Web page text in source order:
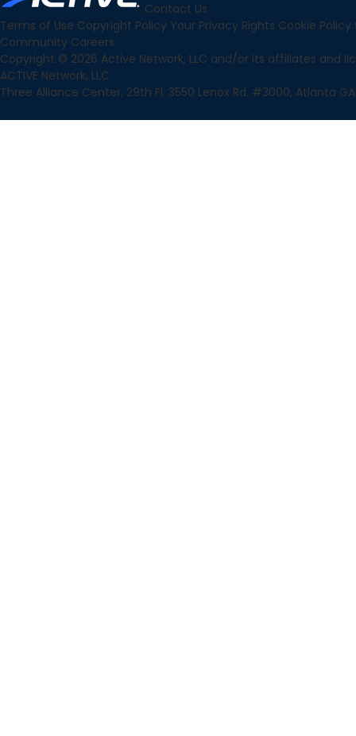
Contact Us
Terms of Use Copyright Policy Your Privacy Rights Cookie Policy
Community Careers
Copyright © 2026 Active Network, LLC and/or its affiliates and
ACTIVE Network, LLC
Three Alliance Center, 29th Fl. 3550 Lenox Rd. #3000, Atlanta GA